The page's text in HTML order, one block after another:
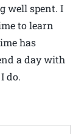
well spent. I
to learn
has
a day with
do.